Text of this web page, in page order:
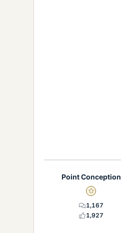
Point Conception
Gold Member
1,167
1,927